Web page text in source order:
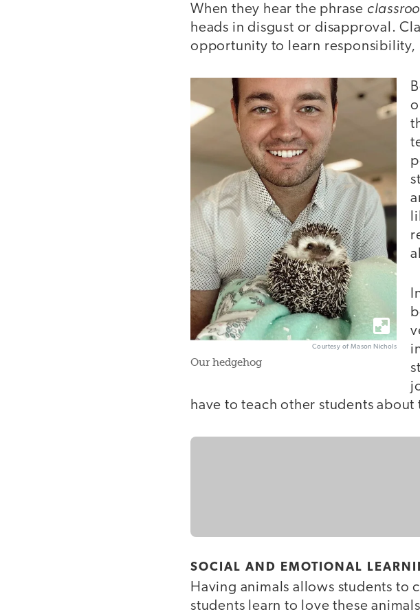
When they hear the phrase
heads in disgust or disapproval.
opportunity to learn responsibility,
Courtesy of Mason Nichols
Our hedgehog
have to teach other students about
SOCIAL AND EMOTIONAL
Having animals allows students to
students learn to love these